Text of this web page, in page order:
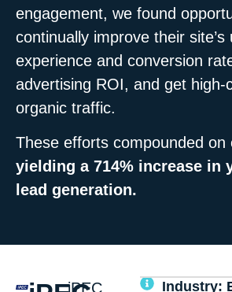
engagement, we found
continually improve their site’s
experience and conversion
advertising ROI, and get high-
organic traffic.
These efforts compounded on
yielding a 714% increase in
lead generation.
iPEC
Industry: